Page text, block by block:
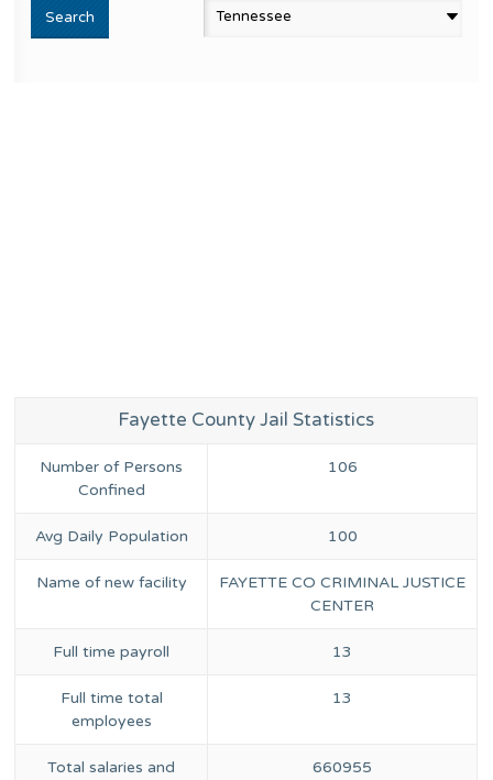
Fayette County Jail Statistics
Number of Persons
Confined
106
Avg Daily Population 100
Name of new facility
FAYETTE CO CRIMINAL JUSTICE
CENTER
Full time payroll 13
Full time total
employees
13
Total salaries and
660955